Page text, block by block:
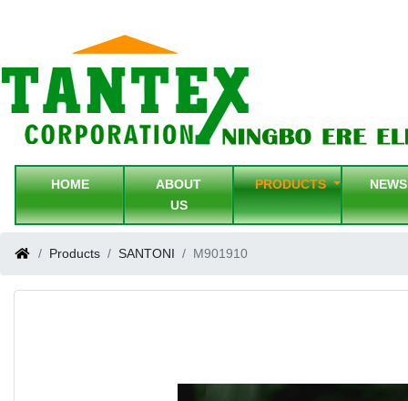
HOME
ABOUT
US
PRODUCTS
Products SANTONI M901910